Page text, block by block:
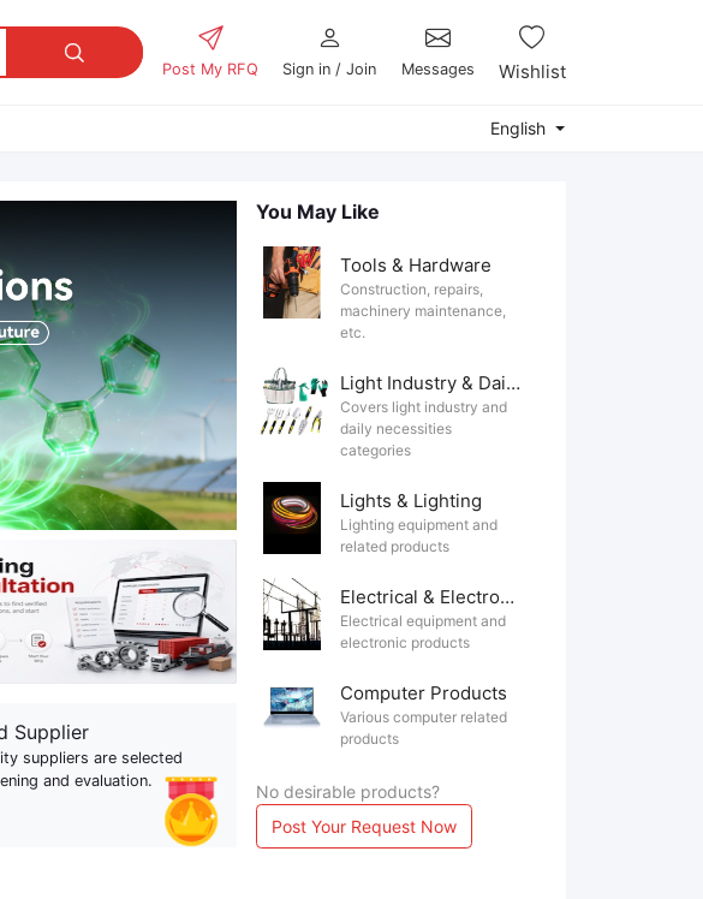

Post My RFQ Sign in / Join Messages Wishlist
English
Supplier
suppliers are selected
and evaluation.
You May Like
Tools & Hardware
Construction, repairs,
machinery maintenance,
etc.
Light Industry & Daily Use
Covers light industry and
daily necessities
categories
Lights & Lighting
Lighting equipment and
related products
Electrical & Electronics
Electrical equipment and
electronic products
Computer Products
Various computer related
products
No desirable products?
Post Your Request Now